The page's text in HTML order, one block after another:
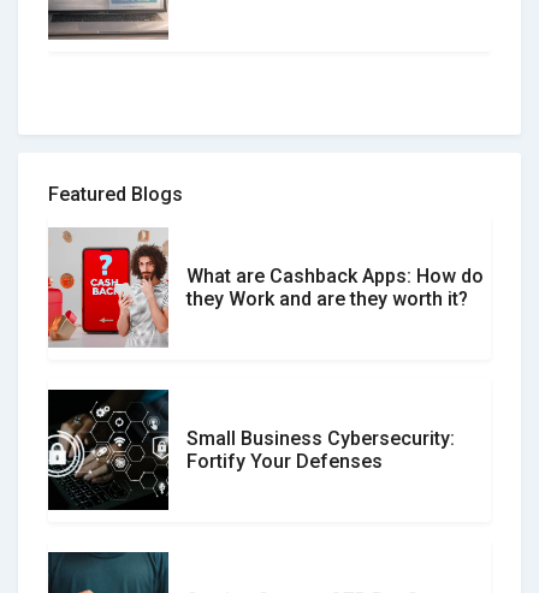
How to spot and avoid Software
What is the Difference Between
Verified and Unverified Reviews
Customer Reviews vs. Expert
Reviews: Which Should You Trust?
Featured Blogs
What are Cashback Apps: How do
they Work and are they worth it?
Small Business Cybersecurity:
Fortify Your Defenses